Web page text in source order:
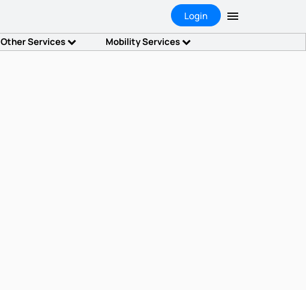
Login
Other Services Mobility Services